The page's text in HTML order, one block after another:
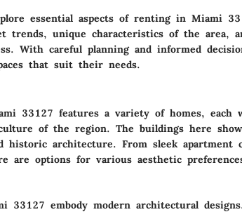
essential aspects of renting in Miami
trends, unique characteristics of the area,
With careful planning and informed
that suit their needs.
33127 features a variety of homes, each
of the region. The buildings here
historic architecture. From sleek apartment
are options for various aesthetic
33127 embody modern architectural